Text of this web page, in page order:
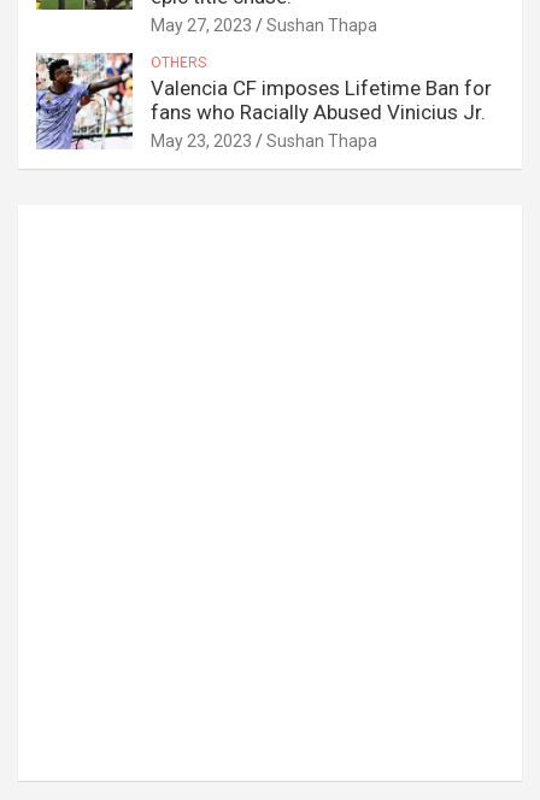
May 27, 2023 Sushan Thapa
OTHERS
Valencia CF imposes Lifetime Ban for
fans who Racially Abused Vinicius Jr.
May 23, 2023 Sushan Thapa